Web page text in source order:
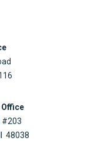
#203
48038